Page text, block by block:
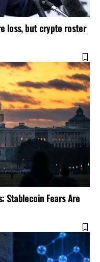
loss, but crypto roster
Stablecoin Fears Are